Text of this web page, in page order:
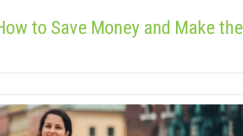
to Save Money and Make the